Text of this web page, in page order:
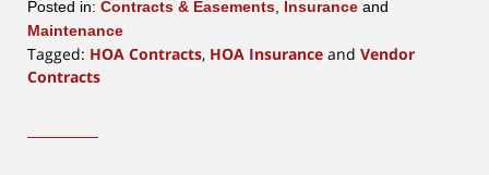
Posted in: Contracts & Easements Insurance and
Maintenance
Tagged: HOA Contracts, HOA Insurance and Vendor
Contracts
15,